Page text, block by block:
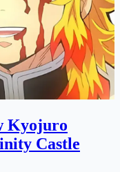
Kyojuro
Castle